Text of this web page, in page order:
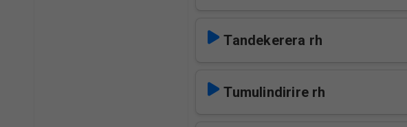
Tandekerera rh
Tumulindirire rh